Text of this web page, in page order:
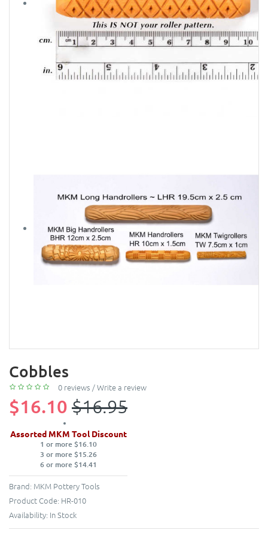
Cobbles
0 reviews /Write a review
$16.10 $16.95
Assorted MKM Tool Discount
1 or more $16.10
3 or more $15.26
6 or more $14.41
Brand: MKM Pottery Tools
Product Code: HR-010
Availability: In Stock